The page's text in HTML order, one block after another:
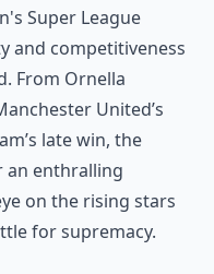
Super League
and competitiveness
From Ornella
United’s
late win, the
an enthralling
on the rising stars
for supremacy.